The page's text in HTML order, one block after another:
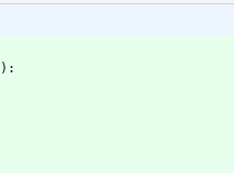
) :